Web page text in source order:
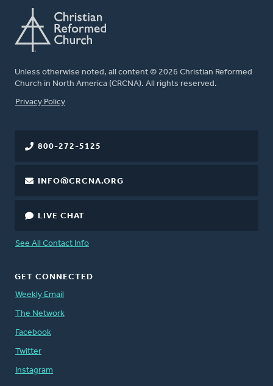
Unless otherwise noted, all content © 2026 Christian Reformed
Church in North America (CRCNA). All rights reserved.
FOOTER
Privacy Policy
800-272-5125
INFO@CRCNA.ORG
LIVE CHAT
See All Contact Info
GET CONNECTED
Weekly Email
The Network
Facebook
Twitter
Instagram